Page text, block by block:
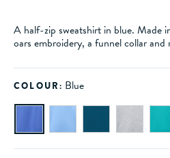
A half-zip sweatshirt in blue. Made
oars embroidery, a funnel collar and
COLOUR: Blue